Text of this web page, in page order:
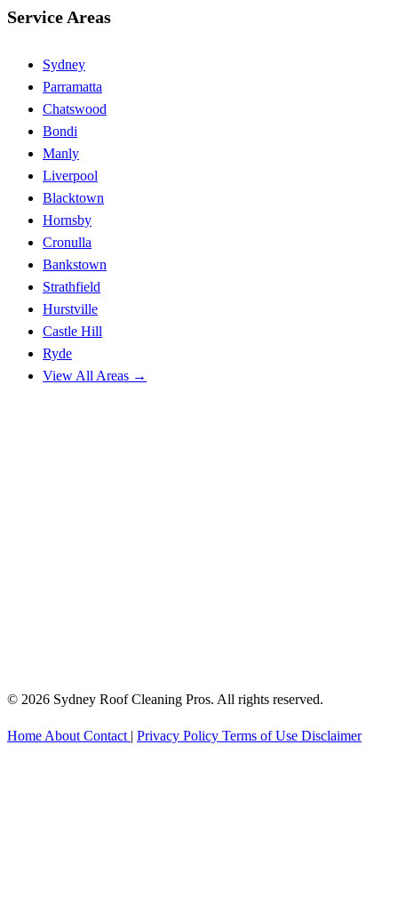
Service Areas
Sydney
Parramatta
Chatswood
Bondi
Manly
Liverpool
Blacktown
Hornsby
Cronulla
Bankstown
Strathfield
Hurstville
Castle Hill
Ryde
View All Areas →
© 2026 Sydney Roof Cleaning Pros. All rights reserved.
Home About Contact | Privacy Policy Terms of Use Disclaimer